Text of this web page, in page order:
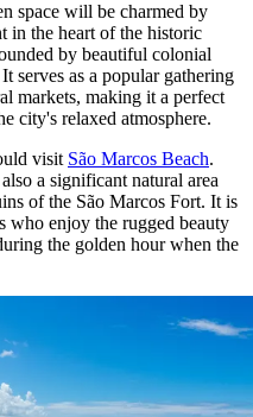
space will be charmed by
in the heart of the historic
by beautiful colonial
serves as a popular gathering
markets, making it a perfect
city's relaxed atmosphere.
visit São Marcos Beach.
a significant natural area
of the São Marcos Fort. It is
who enjoy the rugged beauty
the golden hour when the